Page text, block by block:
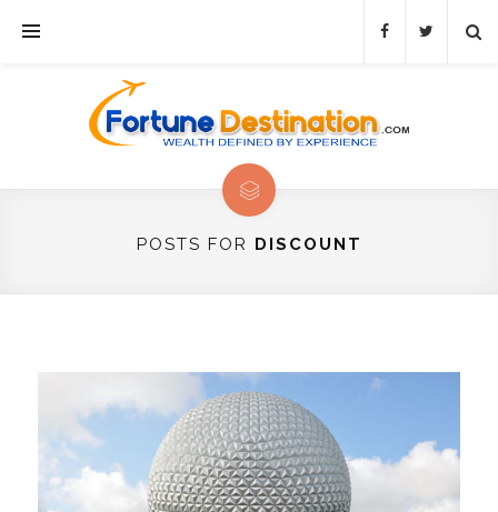
POSTS FOR DISCOUNT